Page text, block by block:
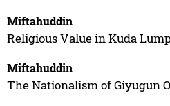
Miftahuddin
Religious Value in Kuda
Miftahuddin
The Nationalism of Giyugun